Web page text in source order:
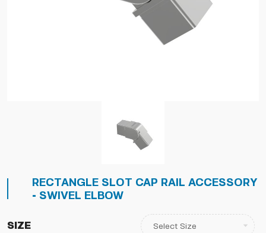
RECTANGLE SLOT CAP RAIL ACCESSORY
- SWIVEL ELBOW
Size